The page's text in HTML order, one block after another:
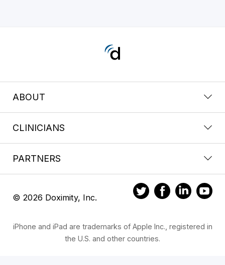
ABOUT
CLINICIANS
PARTNERS
© 2026 Doximity, Inc.
iPhone and iPad are trademarks of Apple Inc., registered in
the U.S. and other countries.